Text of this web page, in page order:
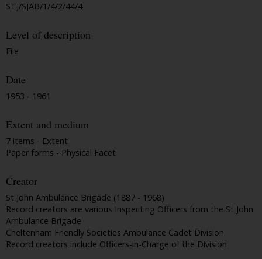
STJ/SJAB/1/4/2/44/4
Level of description
File
Date
1953 - 1961
Extent and medium
7 items - Extent
Paper forms - Physical Facet
Creator
St John Ambulance Brigade (1887 - 1968)
Record creators are various Inspecting Officers from the St John
Ambulance Brigade
Cheltenham Friendly Societies Ambulance Cadet Division
Record creators include Officers-in-Charge of the Division